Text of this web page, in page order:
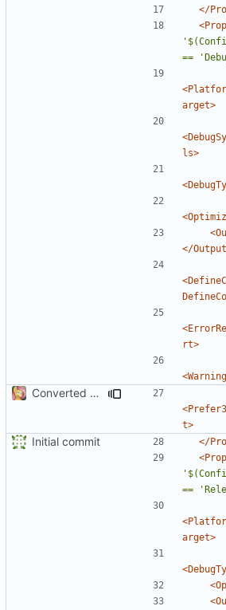
</
==
arget>
ls>
</
rt>
Converted class library into SDK format
t>
Initial commit
</
==
arget>